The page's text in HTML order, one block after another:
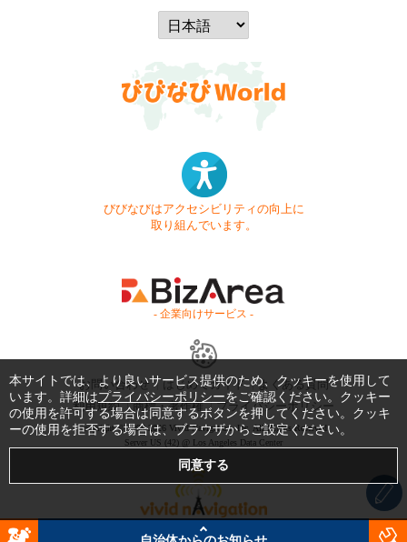
びびなびはアクセシビリティの向上に
取り組んでいます。
- 企業向けサービス -
お問い合わせ はじめてガイド
よくある質問
利用規約
商標・著作権 プライバシーポリシー
Copyright © 1999-2026 Vivid Navigation, Inc. All Rights Reserved.
Server US (42) @ Los Angeles Data Center
本サイトでは、より良いサービス提供のため、クッキーを使用して
います。詳細はプライバシーポリシーをご確認ください。クッキー
の使用を許可する場合は同意するボタンを押してください。クッキ
ーの使用を拒否する場合は、ブラウザからご設定ください。